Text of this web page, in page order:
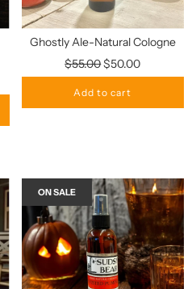
Ghostly Ale-Natural Cologne
Regular
price
$55.00$50.00
Add to cart
ON SALE